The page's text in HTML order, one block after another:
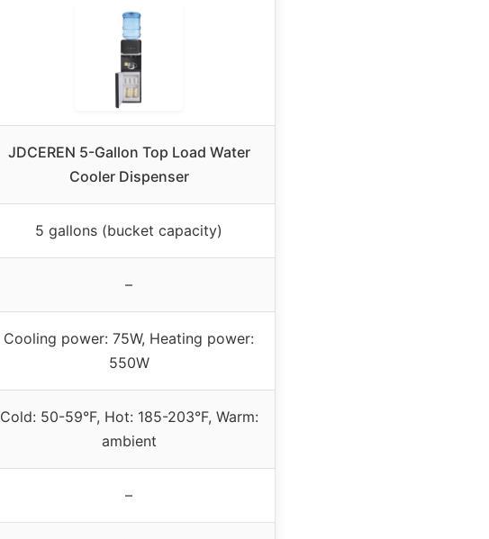
JDCEREN 5-Gallon Top Load Water
Cooler Dispenser
5 gallons (bucket capacity)
–
Cooling power: 75W, Heating power:
550W
Cold: 50-59°F, Hot: 185-203°F, Warm:
ambient
–